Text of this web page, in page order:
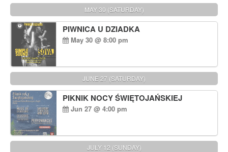
MAY 30 (SATURDAY)
PIWNICA U DZIADKA
May 30 @ 8:00 pm
JUNE 27 (SATURDAY)
PIKNIK NOCY ŚWIĘTOJAŃSKIEJ
Jun 27 @ 4:00 pm
JULY 12 (SUNDAY)